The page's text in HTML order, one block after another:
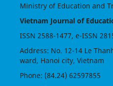
Ministry of Education and
Vietnam Journal of
ISSN 2588-1477, e-ISSN
Address: No. 12-14 Le
ward, Hanoi city, Vietnam
Phone: (84.24) 62597855